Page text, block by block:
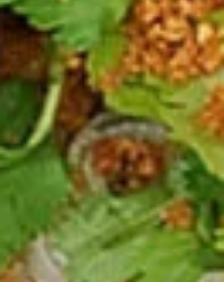
(13
Pcs.)
Seasoned meatballs, deep fried then
tossed in our sweet and spicy house sauce.
$9.99
Fried
Wings
Fried Chicken Wings (8 Pcs.)
Marinated chicken wings are deep fried
until golden and crispy. Served with our
homemade Thai sweet and sour sauce.
Fried Chicken Wings (8 Pcs.):$12.50
Add - Sticky Rice:$18.49
Add - Plain Fried Rice:$15.99
Add - White Rice:
$15.49
Spicy Chicken Wings (8 Pcs.)
Our special marinated chicken wings are deep fried until
golden then toasted in our sweet and spicy house sauce.
Spicy Chicken Wings (8 Pcs.):
$12.50
Add - Sticky Rice:
$18.49
Add - Plain Fried Rice:
$15.99
Add - White Rice:
$15.49